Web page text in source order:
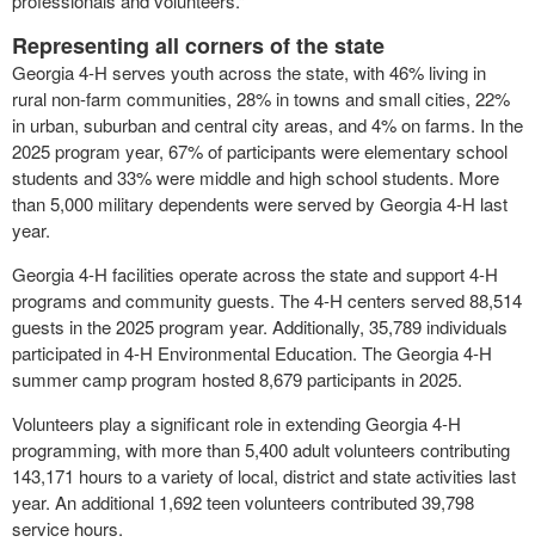
Representing all corners of the state
Georgia 4-H serves youth across the state, with 46% living in
rural non-farm communities, 28% in towns and small cities, 22%
in urban, suburban and central city areas, and 4% on farms. In the
2025 program year, 67% of participants were elementary school
students and 33% were middle and high school students. More
than 5,000 military dependents were served by Georgia 4-H last
year.
Georgia 4-H facilities operate across the state and support 4-H
programs and community guests. The 4-H centers served 88,514
guests in the 2025 program year. Additionally, 35,789 individuals
participated in 4-H Environmental Education. The Georgia 4-H
summer camp program hosted 8,679 participants in 2025.
Volunteers play a significant role in extending Georgia 4-H
programming, with more than 5,400 adult volunteers contributing
143,171 hours to a variety of local, district and state activities last
year. An additional 1,692 teen volunteers contributed 39,798
service hours.